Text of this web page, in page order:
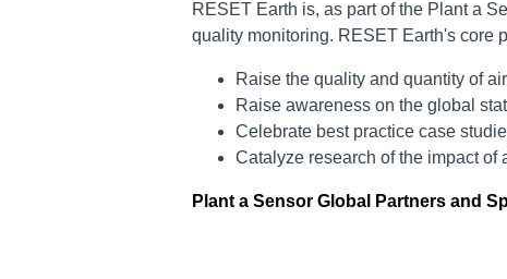
RESET Earth is, as part of the Plant a
quality monitoring. RESET Earth's core
Raise the quality and quantity of
Raise awareness on the global
Celebrate best practice case
Catalyze research of the impact
Plant a Sensor Global Partners and